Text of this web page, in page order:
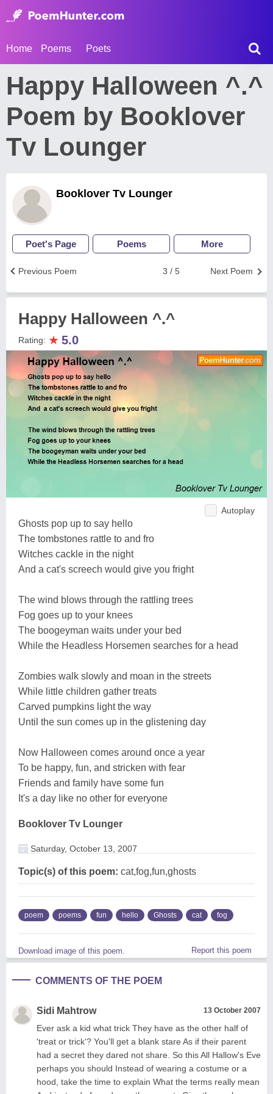
Home Poems Poets
Happy Halloween ^.^
Poem by Booklover
Tv Lounger
Booklover Tv Lounger
Poet's Page Poems More
Next Poem
3 / 5
Previous Poem
Happy Halloween ^.^
Rating: ★ 5.0
Autoplay
Ghosts pop up to say hello
The tombstones rattle to and fro
Witches cackle in the night
And a cat's screech would give you fright
The wind blows through the rattling trees
Fog goes up to your knees
The boogeyman waits under your bed
While the Headless Horsemen searches for a head
Zombies walk slowly and moan in the streets
While little children gather treats
Carved pumpkins light the way
Until the sun comes up in the glistening day
Now Halloween comes around once a year
To be happy, fun, and stricken with fear
Friends and family have some fun
It's a day like no other for everyone
Booklover Tv Lounger
Saturday, October 13, 2007
Topic(s) of this poem: cat,fog,fun,ghosts
poem poems fun hello Ghosts cat fog
Download image of this poem. Report this poem
COMMENTS OF THE POEM
Sidi Mahtrow 13 October 2007
Ever ask a kid what trick They have as the other half of
'treat or trick'? You'll get a blank stare As if their parent
had a secret they dared not share. So this All Hallow's Eve
perhaps you should Instead of wearing a costume or a
hood, take the time to explain What the terms really mean